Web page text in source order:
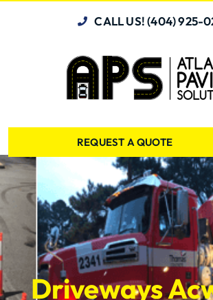
CALL US! (404) 925-
REQUEST A QUOTE
Driveways